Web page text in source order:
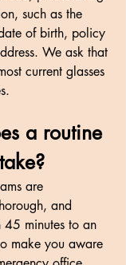
such as the
of birth, policy
We ask that
current glasses
a routine
are
and
45 minutes to an
make you aware